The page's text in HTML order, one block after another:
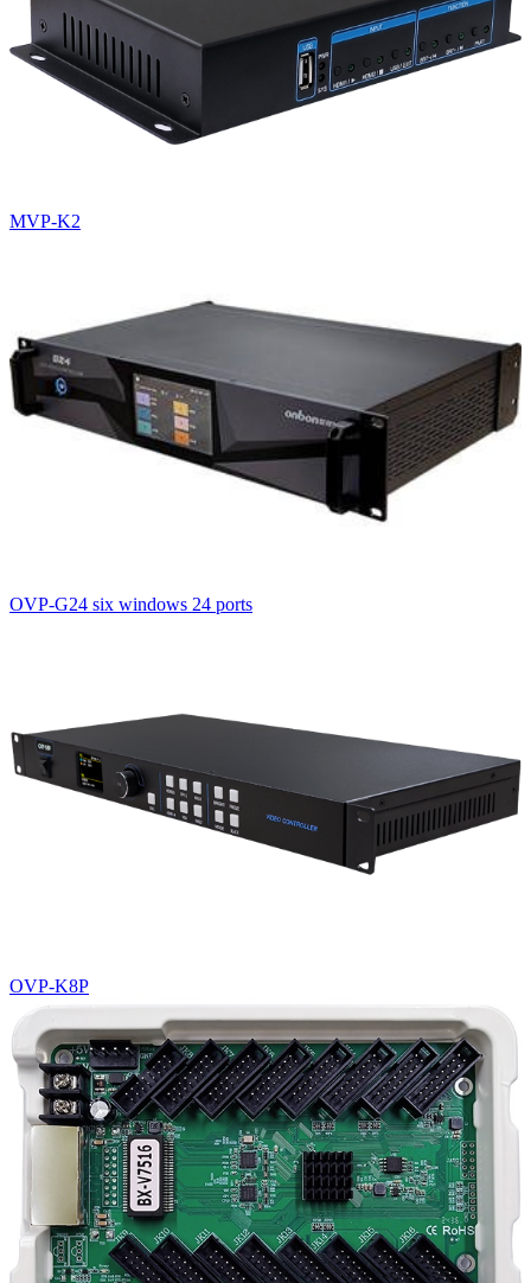
MVP-K2
OVP-G24 six windows 24 ports
OVP-K8P